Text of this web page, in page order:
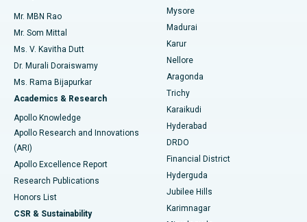
Find Psychologist
Find General Surgeon
Best Hospital in Unit-15, Bhubaneswar
Best Hospital in Seepat Road, Bilaspur
Best Hospital in Ellisbridge, Ahmedabad
Best Hospital in New Delhi
Best Hospital in DRDO, Hyderabad
Best Hospital in G S Road, Guwahati
Best Hospital in Hyderguda, Hyderabad
Best Hospital in Vijay Nagar, Indore
Uterine Artery Embolization
Ovarian Cystectomy
Breast Cancer Surgery
Brachytherapy
Colonoscopy
Polypectomy
Deep Brain Stimulation
Peritoneal Dialysis
Mr. MBN Rao
Mr. Som Mittal
Ms. V. Kavitha Dutt
Dr. Murali Doraiswamy
Ms. Rama Bijapurkar
Academics & Research
Apollo Knowledge
Apollo Research and Innovations
(ARI)
Apollo Excellence Report
Research Publications
Honors List
CSR & Sustainability
Mysore
Madurai
Karur
Nellore
Aragonda
Trichy
Karaikudi
Hyderabad
DRDO
Financial District
Hyderguda
Jubilee Hills
Karimnagar